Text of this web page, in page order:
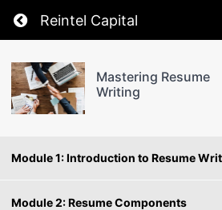
Return to course: Mastering
Reintel Capital
Mastering Resume
Writing
Module 1: Introduction to Resume
Module 2: Resume Components